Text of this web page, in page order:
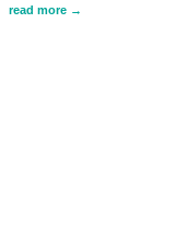
read more